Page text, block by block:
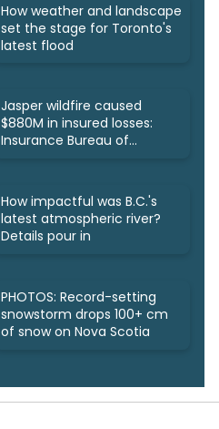
How weather and landscape
set the stage for Toronto's
latest flood
Jasper wildfire caused
$880M in insured losses:
Insurance Bureau of
How impactful was B.C.'s
latest atmospheric river?
Details pour in
PHOTOS: Record-setting
snowstorm drops 100+ cm
of snow on Nova Scotia